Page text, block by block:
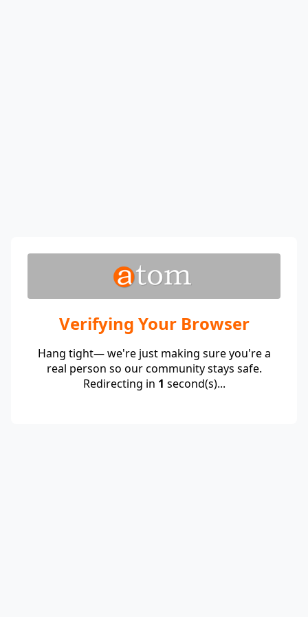
Verifying Your Browser
Hang tight— we're just making sure you're a
real person so our community stays safe.
Redirecting in 1 second(s)...